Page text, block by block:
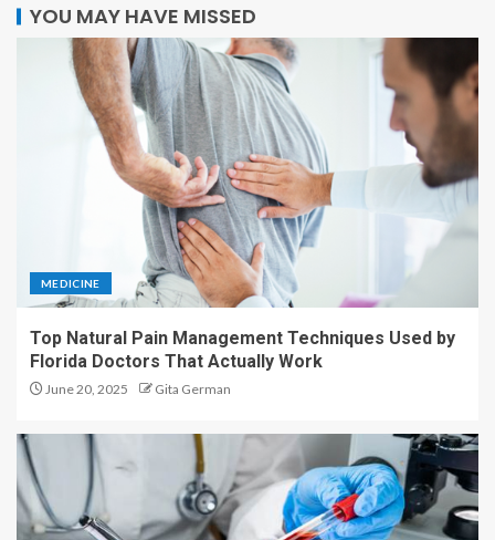
YOU MAY HAVE MISSED
MEDICINE
Top Natural Pain Management Techniques Used by
Florida Doctors That Actually Work
June 20, 2025 Gita German